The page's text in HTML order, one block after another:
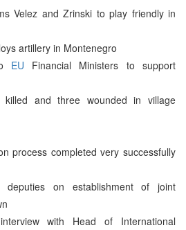
Velez and Zrinski to play friendly in
artillery in Montenegro
EU Financial Ministers to support
killed and three wounded in village
process completed very successfully
deputies on establishment of joint
with Head of International